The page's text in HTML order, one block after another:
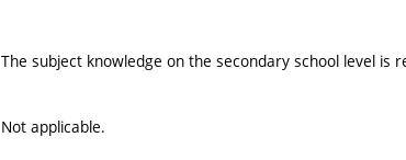
The subject knowledge on the secondary school level is
Not applicable.